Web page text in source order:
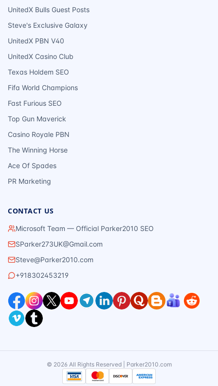
UnitedX Bulls Guest Posts
Steve's Exclusive Galaxy
UnitedX PBN V40
UnitedX Casino Club
Texas Holdem SEO
Fifa World Champions
Fast Furious SEO
Top Gun Maverick
Casino Royale PBN
The Winning Horse
Ace Of Spades
PR Marketing
CONTACT US
Microsoft Team — Official Parker2010 SEO
SParker273UK@Gmail.com
Steve@Parker2010.com
+918302453219
© 2026 All Rights Reserved | Parker2010.com